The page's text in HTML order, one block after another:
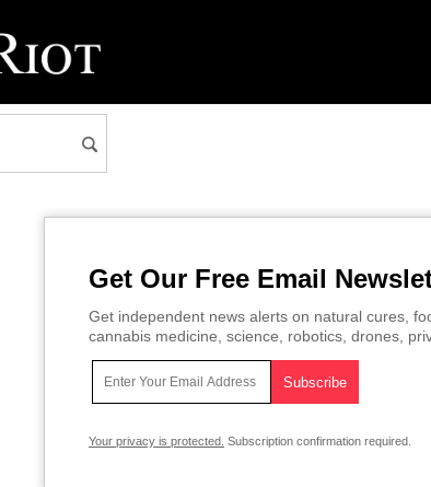
Get Our Free Email
Get independent news alerts on natural cures,
cannabis medicine, science, robotics, drones,
Your privacy is protected. Subscription confirmation required.